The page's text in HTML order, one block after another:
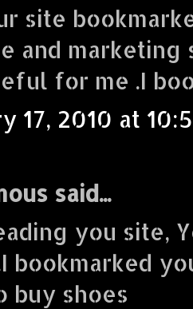
site
and marketing
for me .I
17, 2010 at
said...
you site,
bookmarked
buy shoes